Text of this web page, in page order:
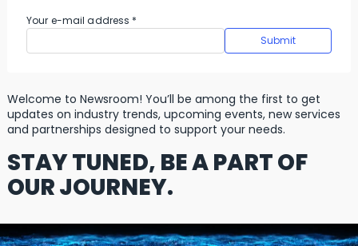
Your e-mail address *
Welcome to Newsroom! You’ll be among the first to get
updates on industry trends, upcoming events, new services
and partnerships designed to support your needs.
STAY TUNED, BE A PART OF
OUR JOURNEY.